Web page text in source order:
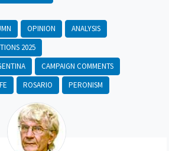
OPINION
ANALYSIS
2025
CAMPAIGN COMMENTS
ROSARIO PERONISM